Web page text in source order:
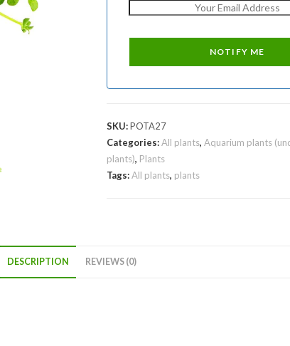
SKU:POTA27
Categories:All plants,Aquarium plants
plants), Plants
Tags:All plants, plants
DESCRIPTION REVIEWS (0)